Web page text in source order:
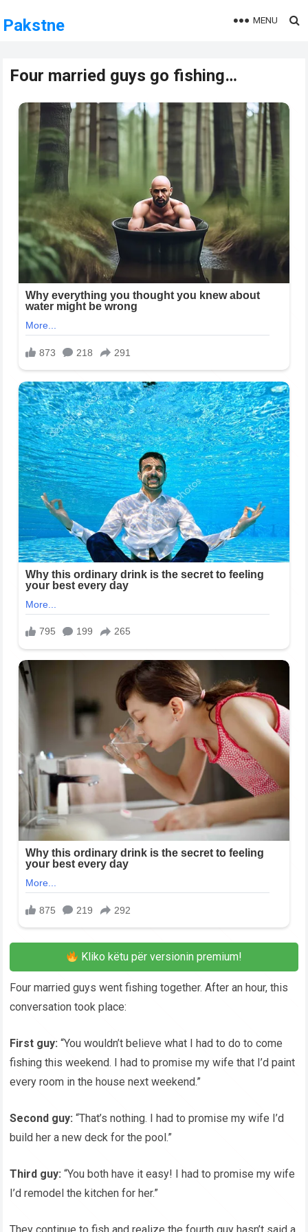
Pakstne MENU
Four married guys go fishing…
Kliko këtu për versionin premium!
Four married guys went fishing together. After an hour, this
conversation took place:
First guy: “You wouldn’t believe what I had to do to come
fishing this weekend. I had to promise my wife that I’d paint
every room in the house next weekend.”
Second guy: “That’s nothing. I had to promise my wife I’d
build her a new deck for the pool.”
Third guy: “You both have it easy! I had to promise my wife
I’d remodel the kitchen for her.”